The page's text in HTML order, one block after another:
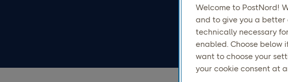
Welcome to PostNord!
and to give you a better
technically necessary
enabled. Choose below
want to choose your
your cookie consent at